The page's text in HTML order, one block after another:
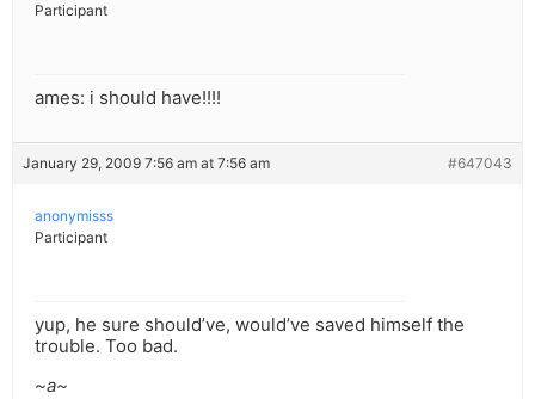
Participant
ames: i should have!!!!
January 29, 2009 7:56 am at 7:56 am #647043
anonymisss
Participant
yup, he sure should’ve, would’ve saved himself the
trouble. Too bad.
~a~